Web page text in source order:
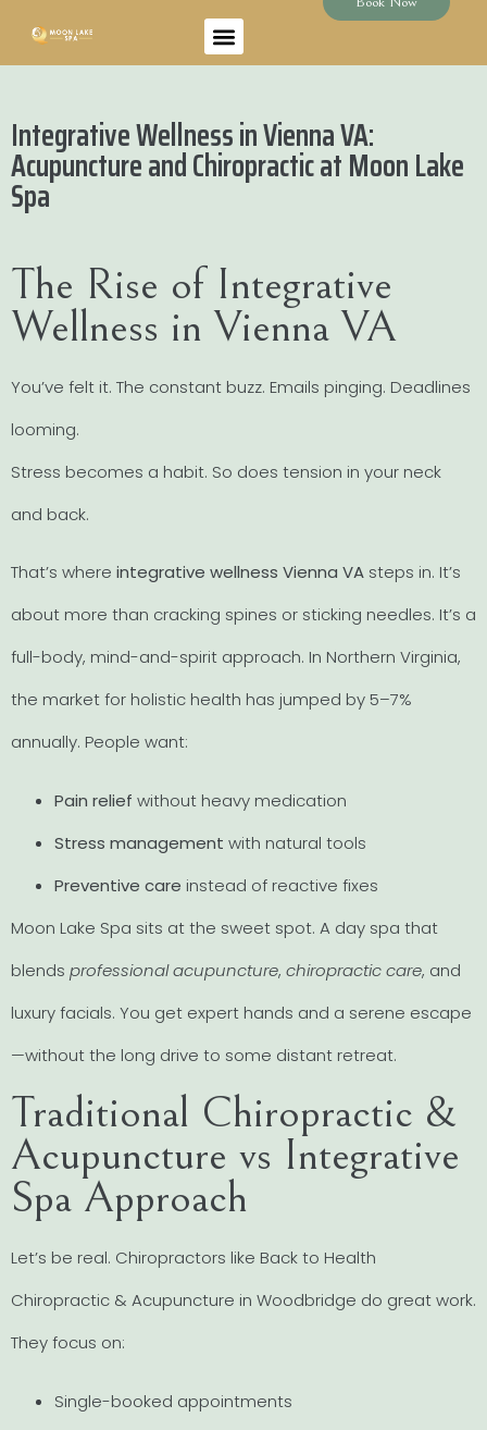
Integrative Wellness in Vienna VA:
Acupuncture and Chiropractic at Moon Lake
Spa
The Rise of Integrative
Wellness in Vienna VA
You’ve felt it. The constant buzz. Emails pinging. Deadlines
looming.
Stress becomes a habit. So does tension in your neck
and back.
That’s where integrative wellness Vienna VA steps in. It’s
about more than cracking spines or sticking needles. It’s a
full-body, mind-and-spirit approach. In Northern Virginia,
the market for holistic health has jumped by 5–7%
annually. People want:
Pain relief without heavy medication
Stress management with natural tools
Preventive care instead of reactive fixes
Moon Lake Spa sits at the sweet spot. A day spa that
blends professional acupuncture, chiropractic care, and
luxury facials. You get expert hands and a serene escape
—without the long drive to some distant retreat.
Traditional Chiropractic &
Acupuncture vs Integrative
Spa Approach
Let’s be real. Chiropractors like Back to Health
Chiropractic & Acupuncture in Woodbridge do great work.
They focus on:
Single-booked appointments